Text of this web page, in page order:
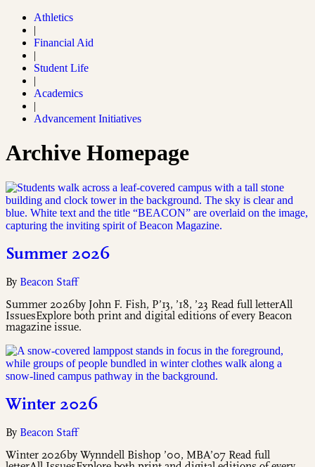
Athletics
|
Financial Aid
|
Student Life
|
Academics
|
Advancement Initiatives
Archive Homepage
Summer 2026
By Beacon Staff
Summer 2026by John F. Fish, P’13, ’18, ’23 Read full letterAll
IssuesExplore both print and digital editions of every Beacon
magazine issue.
Winter 2026
By Beacon Staff
Winter 2026by Wynndell Bishop ’00, MBA’07 Read full